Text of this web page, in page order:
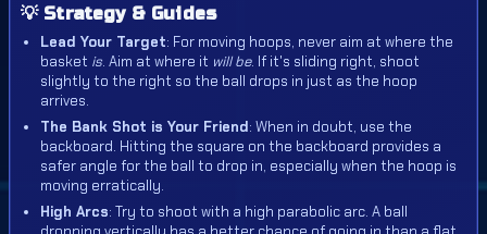
💡 Strategy & Guides
Lead Your Target: For moving hoops, never aim at where the
basket is. Aim at where it will be. If it's sliding right, shoot
slightly to the right so the ball drops in just as the hoop
arrives.
The Bank Shot is Your Friend: When in doubt, use the
backboard. Hitting the square on the backboard provides a
safer angle for the ball to drop in, especially when the hoop is
moving erratically.
High Arcs: Try to shoot with a high parabolic arc. A ball